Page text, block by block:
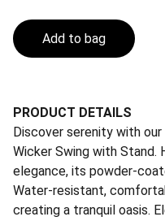
Add to bag
PRODUCT DETAILS
Discover serenity with
Wicker Swing with Stand.
elegance, its powder-
Water-resistant,
creating a tranquil oasis.